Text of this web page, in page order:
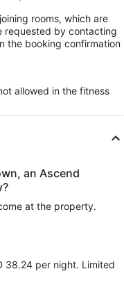
rooms, which are
requested by contacting
the booking confirmation
allowed in the fitness
an Ascend
at the property.
38.24 per night. Limited